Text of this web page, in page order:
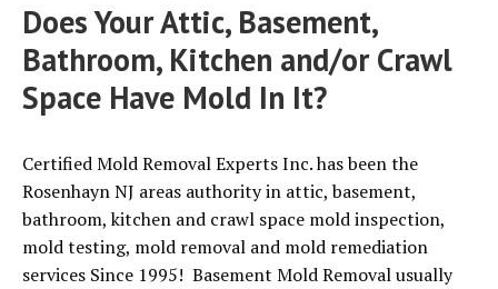
Does Your Attic, Basement,
Bathroom, Kitchen and/or Crawl
Space Have Mold In It?
Certified Mold Removal Experts Inc. has been the
Rosenhayn NJ areas authority in attic, basement,
bathroom, kitchen and crawl space mold inspection,
mold testing, mold removal and mold remediation
services Since 1995! Basement Mold Removal usually